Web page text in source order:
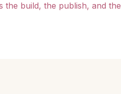
the build, the publish, and the